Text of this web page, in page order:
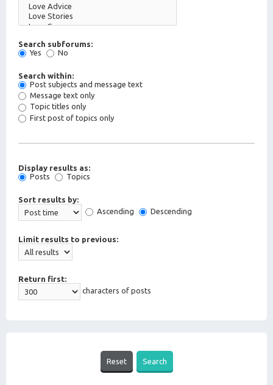
Search subforums:
Yes
No
Search within:
Post subjects and message text
Message text only
Topic titles only
First post of topics only
Display results as:
Posts
Topics
Sort results by:
Ascending
Descending
Limit results to previous:
Return first:
characters of posts